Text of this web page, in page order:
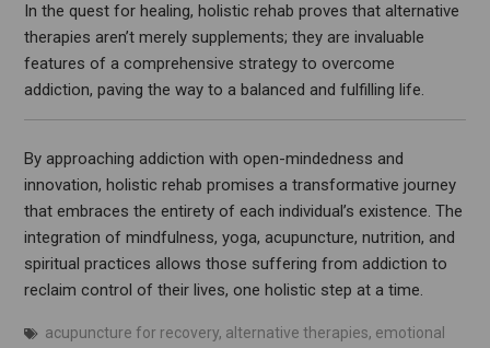
In the quest for healing, holistic rehab proves that alternative
therapies aren’t merely supplements; they are invaluable
features of a comprehensive strategy to overcome
addiction, paving the way to a balanced and fulfilling life.
By approaching addiction with open-mindedness and
innovation, holistic rehab promises a transformative journey
that embraces the entirety of each individual’s existence. The
integration of mindfulness, yoga, acupuncture, nutrition, and
spiritual practices allows those suffering from addiction to
reclaim control of their lives, one holistic step at a time.
acupuncture for recovery, alternative therapies, emotional